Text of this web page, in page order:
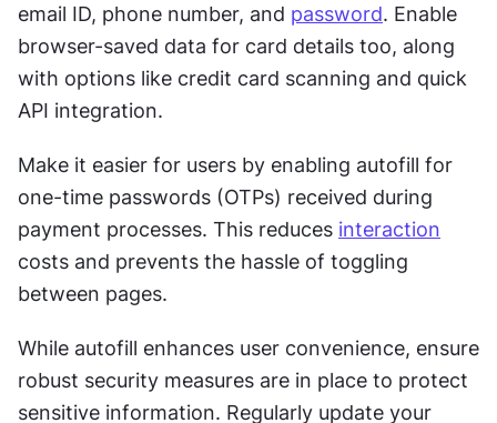
email ID, phone number, and password. Enable
browser-saved data for card details too, along
with options like credit card scanning and quick
API integration.
Make it easier for users by enabling autofill for
one-time passwords (OTPs) received during
payment processes. This reduces interaction
costs and prevents the hassle of toggling
between pages.
While autofill enhances user convenience, ensure
robust security measures are in place to protect
sensitive information. Regularly update your